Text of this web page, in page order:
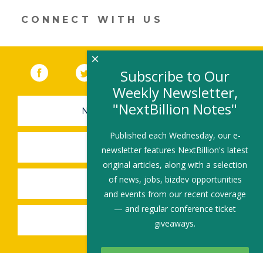
new
window)
CONNECT WITH US
Facebook (link opens in a new window)
Twitter(link opens in a new window)
YouTube (link opens in a new
LinkedIn
NEWSLETTER SIGN-UP
SUBMIT A JOB
SHARE A STORY
SHARE AN EVENT
Subscribe to Our
Weekly Newsletter,
"NextBillion Notes"
Published each Wednesday, our e-
newsletter features NextBillion's latest
original articles, along with a selection
of news, jobs, bizdev opportunities
and events from our recent coverage
— and regular conference ticket
giveaways.
×